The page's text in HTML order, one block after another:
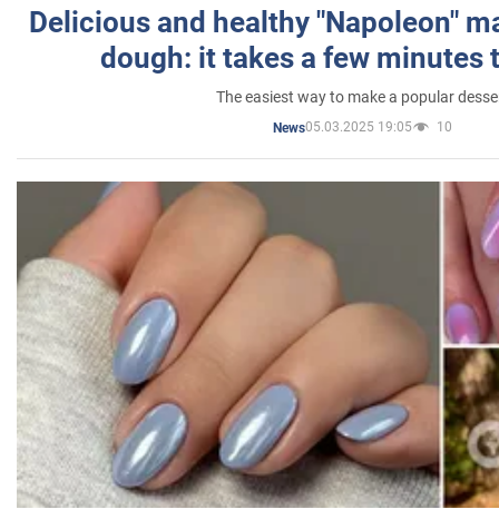
Delicious and healthy "Napoleon"
dough: it takes a few minutes
The easiest way to make a popular
News05.03.2025 19:05 10